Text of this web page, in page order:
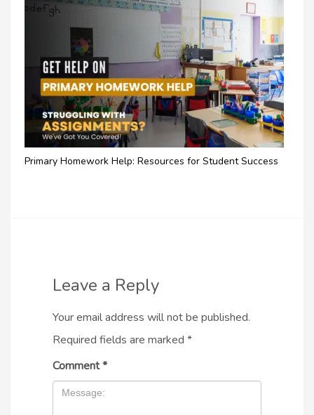
Primary Homework Help: Resources for Student Success
Leave a Reply
Your email address will not be published.
Required fields are marked *
Comment*